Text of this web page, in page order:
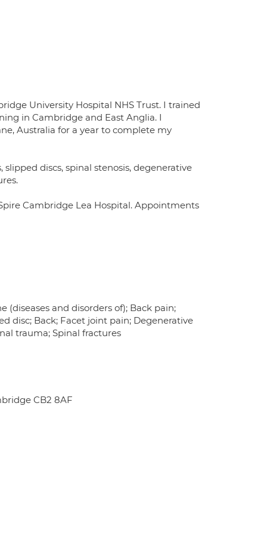
University Hospital NHS Trust. I trained
in Cambridge and East Anglia. I
Australia for a year to complete my
discs, spinal stenosis, degenerative
Cambridge Lea Hospital. Appointments
(diseases and disorders of); Back pain;
disc; Back; Facet joint pain; Degenerative
trauma; Spinal fractures
CB2 8AF